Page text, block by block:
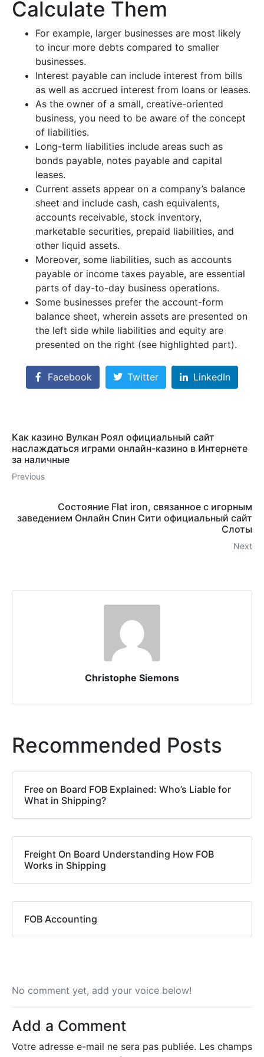
Calculate Them
For example, larger businesses are most likely
to incur more debts compared to smaller
businesses.
Interest payable can include interest from bills
as well as accrued interest from loans or leases.
As the owner of a small, creative-oriented
business, you need to be aware of the concept
of liabilities.
Long-term liabilities include areas such as
bonds payable, notes payable and capital
leases.
Current assets appear on a company’s balance
sheet and include cash, cash equivalents,
accounts receivable, stock inventory,
marketable securities, prepaid liabilities, and
other liquid assets.
Moreover, some liabilities, such as accounts
payable or income taxes payable, are essential
parts of day-to-day business operations.
Some businesses prefer the account-form
balance sheet, wherein assets are presented on
the left side while liabilities and equity are
presented on the right (see highlighted part).
Facebook Twitter LinkedIn
Как казино Вулкан Роял официальный сайт
наслаждаться играми онлайн-казино в Интернете
за наличные
Previous
Состояние Flat iron, связанное с игорным
заведением Онлайн Спин Сити официальный сайт
Слоты
Next
Christophe Siemons
Recommended Posts
Free on Board FOB Explained: Who’s Liable for
What in Shipping?
Freight On Board Understanding How FOB
Works in Shipping
FOB Accounting
No comment yet, add your voice below!
Add a Comment
Votre adresse e-mail ne sera pas publiée. Les champs